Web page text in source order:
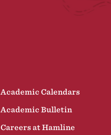
Academic Calendars
Academic Bulletin
Careers at Hamline